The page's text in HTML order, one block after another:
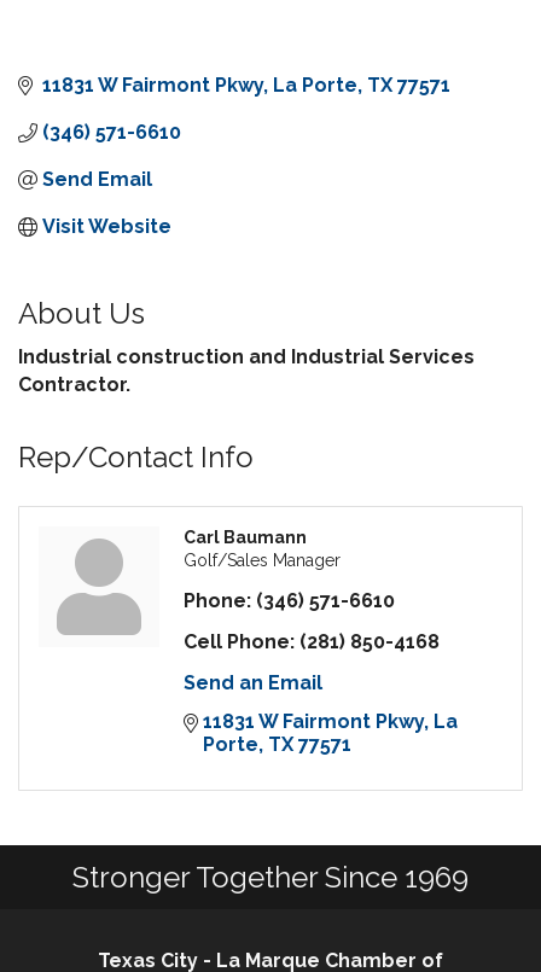
11831 W Fairmont Pkwy La Porte TX 77571
(346) 571-6610
Send Email
Visit Website
About Us
Industrial construction and Industrial Services
Contractor.
Rep/Contact Info
Carl Baumann
Golf/Sales Manager
Phone: (346) 571-6610
Cell Phone: (281) 850-4168
Send an Email
11831 W Fairmont Pkwy La
Porte TX 77571
Stronger Together Since 1969
Texas City - La Marque Chamber of